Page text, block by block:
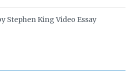
Stephen King Video Essay